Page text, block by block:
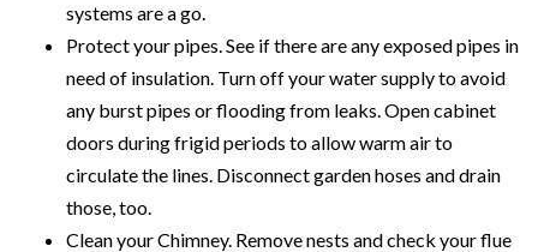
systems are a go.
Protect your pipes. See if there are any exposed pipes in
need of insulation. Turn off your water supply to avoid
any burst pipes or flooding from leaks. Open cabinet
doors during frigid periods to allow warm air to
circulate the lines. Disconnect garden hoses and drain
those, too.
Clean your Chimney. Remove nests and check your flue